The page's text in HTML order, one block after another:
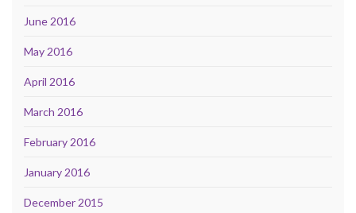
June 2016
May 2016
April 2016
March 2016
February 2016
January 2016
December 2015